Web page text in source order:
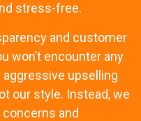
stress-free.
and customer
won’t encounter any
upselling
our style. Instead, we
and